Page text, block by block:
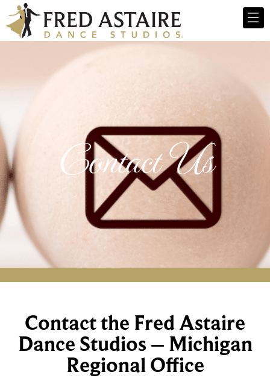
Contact Us
Contact the Fred Astaire
Dance Studios – Michigan
Regional Office